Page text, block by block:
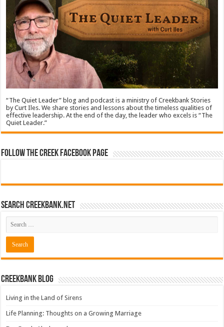
“The Quiet Leader” blog and podcast is a ministry of Creekbank Stories
by Curt Iles. We share stories and lessons about the timeless qualities of
effective leadership. At the end of the day, the leader who excels is “The
Quiet Leader.”
Follow The Creek Facebook Page
Search CreekBank.net
Creekbank Blog
Living in the Land of Sirens
Life Planning: Thoughts on a Growing Marriage